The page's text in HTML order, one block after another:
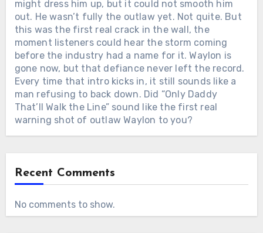
might dress him up, but it could not smooth him
out. He wasn’t fully the outlaw yet. Not quite. But
this was the first real crack in the wall, the
moment listeners could hear the storm coming
before the industry had a name for it. Waylon is
gone now, but that defiance never left the record.
Every time that intro kicks in, it still sounds like a
man refusing to back down. Did “Only Daddy
That’ll Walk the Line” sound like the first real
warning shot of outlaw Waylon to you?
Recent Comments
No comments to show.